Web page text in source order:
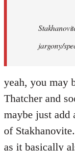
jargony/
yeah, you may
Thatcher and
maybe just add
of
as it basically